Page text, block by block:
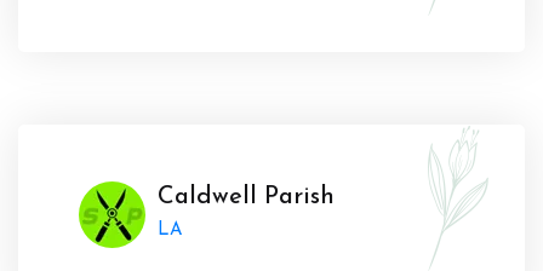
Caldwell Parish
LA